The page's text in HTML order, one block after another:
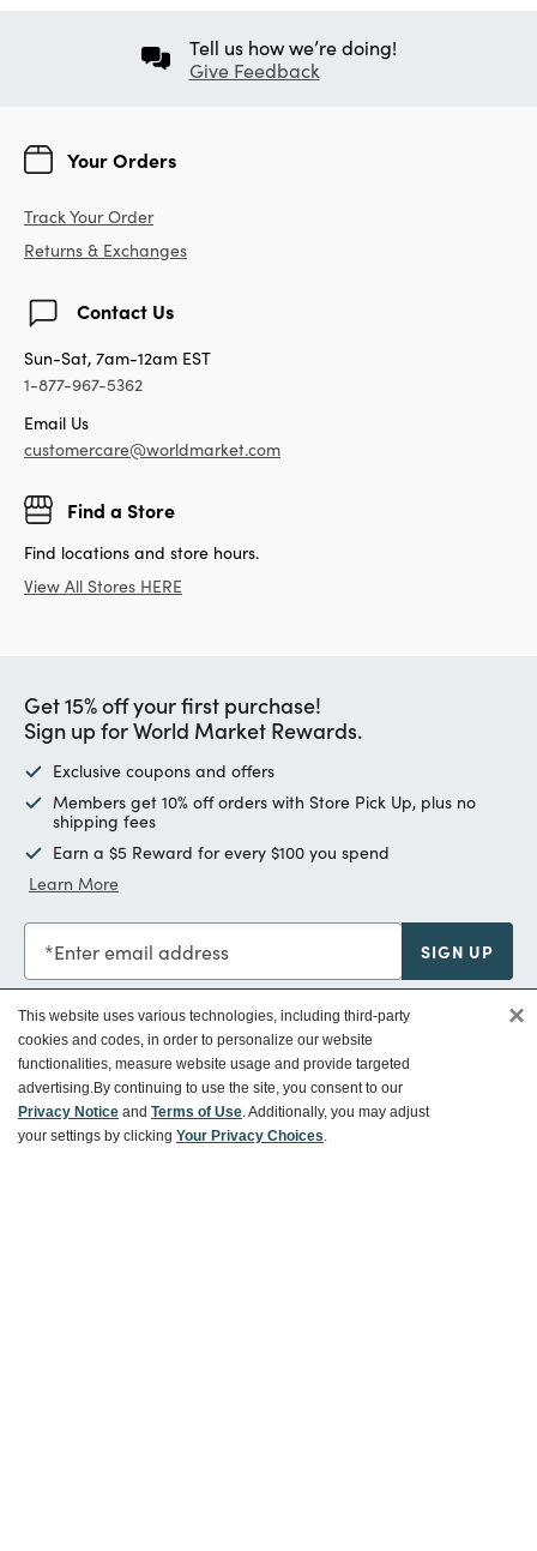
Tell us how we’re doing!
Give Feedback
Your Orders
Track Your Order
Returns & Exchanges
Contact Us
Sun-Sat, 7am-12am EST
1-877-967-5362
Email Us
customercare@worldmarket.com
Find a Store
Find locations and store hours.
View All Stores HERE
Get 15% off your first purchase!
Sign up for World Market Rewards.
Exclusive coupons and offers
Members get 10% off orders with Store Pick Up, plus no
shipping fees
Earn a $5 Reward for every $100 you spend
Learn More
Enter email address SIGN UP
Customer Service
This website uses various technologies, including third-party
cookies and codes, in order to personalize our website
functionalities, measure website usage and provide targeted
advertising.By continuing to use the site, you consent to our
Privacy Notice and Terms of Use. Additionally, you may adjust
your settings by clicking Your Privacy Choices.
×